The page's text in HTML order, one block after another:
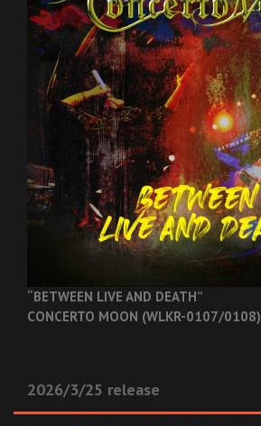
“BETWEEN LIVE AND DEATH”
CONCERTO MOON (WLKR-0107/0108)
2026/3/25 release